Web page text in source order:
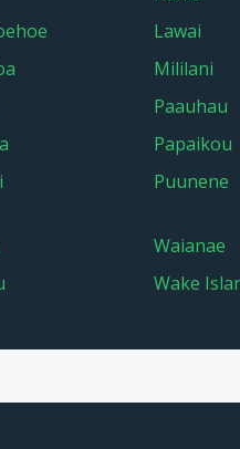
Lawai
Mililani
Paauhau
Papaikou
Puunene
Waianae
Wake